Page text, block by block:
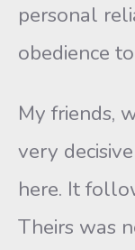
personal
obedience
My friends,
very
here. It
Theirs was